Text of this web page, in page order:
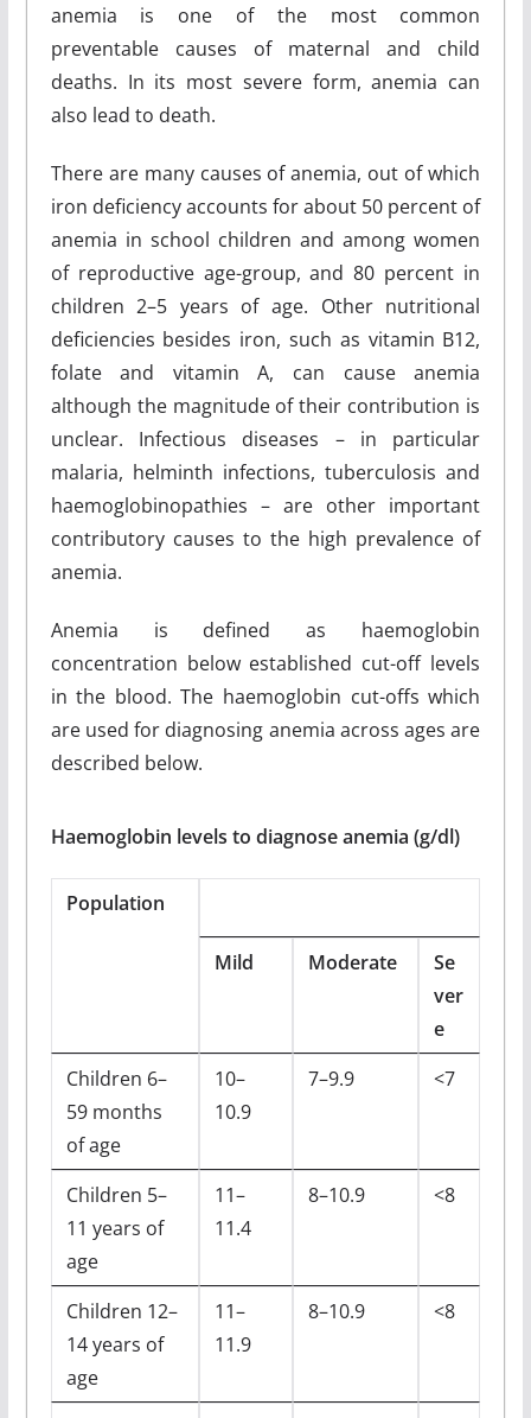
anemia is one of the most common
preventable causes of maternal and child
deaths. In its most severe form, anemia can
also lead to death.
There are many causes of anemia, out of which
iron deficiency accounts for about 50 percent of
anemia in school children and among women
of reproductive age-group, and 80 percent in
children 2–5 years of age. Other nutritional
deficiencies besides iron, such as vitamin B12,
folate and vitamin A, can cause anemia
although the magnitude of their contribution is
unclear. Infectious diseases – in particular
malaria, helminth infections, tuberculosis and
haemoglobinopathies – are other important
contributory causes to the high prevalence of
anemia.
Anemia is defined as haemoglobin
concentration below established cut-off levels
in the blood. The haemoglobin cut-offs which
are used for diagnosing anemia across ages are
described below.
Haemoglobin levels to diagnose anemia (g/dl)
Population
Mild Moderate
Se
ver
e
Children 6–
59 months
of age
10–
10.9
7–9.9 <7
Children 5–
11 years of
age
11–
11.4
8–10.9 <8
Children 12–
14 years of
age
11–
11.9
8–10.9 <8